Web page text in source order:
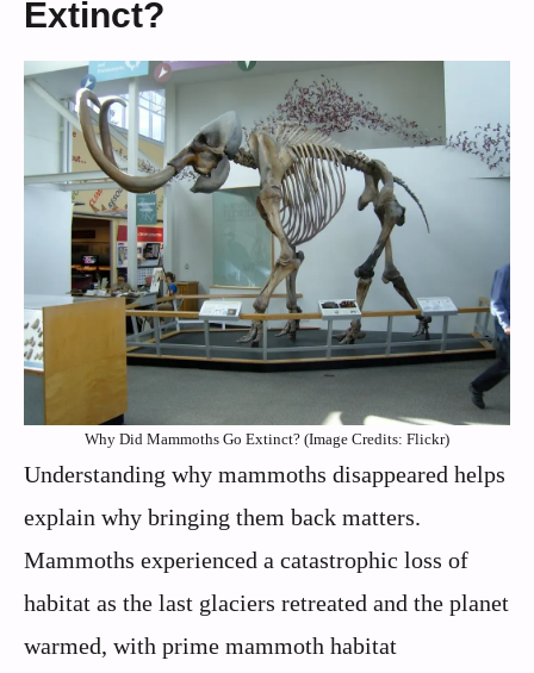
Extinct?
Why Did Mammoths Go Extinct? (Image Credits: Flickr)
Understanding why mammoths disappeared helps
explain why bringing them back matters.
Mammoths experienced a catastrophic loss of
habitat as the last glaciers retreated and the planet
warmed, with prime mammoth habitat